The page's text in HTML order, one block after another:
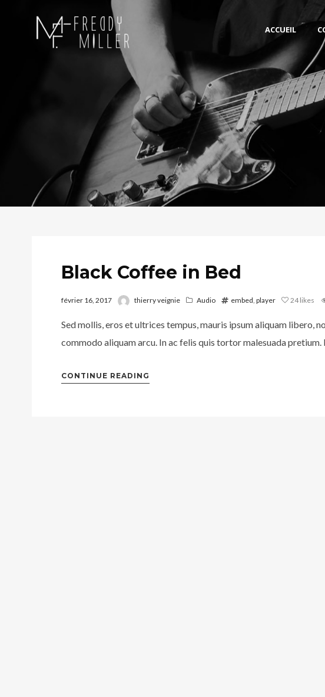
ACCUEIL
Black Coffee in Bed
février 16, 2017 thierry veignie Audio embed, player 24likes
Sed mollis, eros et ultrices tempus, mauris ipsum aliquam libero,
commodo aliquam arcu. In ac felis quis tortor malesuada pretium.
CONTINUE READING